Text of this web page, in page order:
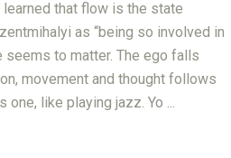
that flow is the state
as “being so involved in
seems to matter. The ego falls
movement and thought follows
like playing jazz. Yo ...